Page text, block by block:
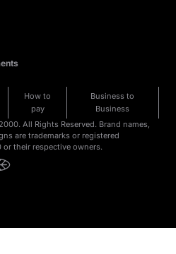
How to
pay
Business to
Business
All Rights Reserved. Brand names,
are trademarks or registered
their respective owners.